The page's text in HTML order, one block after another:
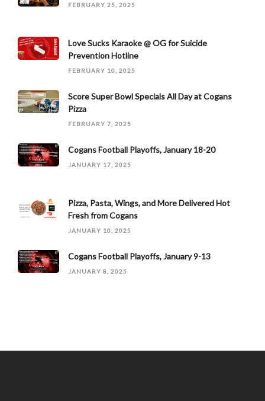
FEBRUARY 25, 2025
Love Sucks Karaoke @ OG for Suicide
Prevention Hotline
FEBRUARY 10, 2025
Score Super Bowl Specials All Day at Cogans
Pizza
FEBRUARY 7, 2025
Cogans Football Playoffs, January 18-20
JANUARY 17, 2025
Pizza, Pasta, Wings, and More Delivered Hot
Fresh from Cogans
JANUARY 10, 2025
Cogans Football Playoffs, January 9-13
JANUARY 8, 2025